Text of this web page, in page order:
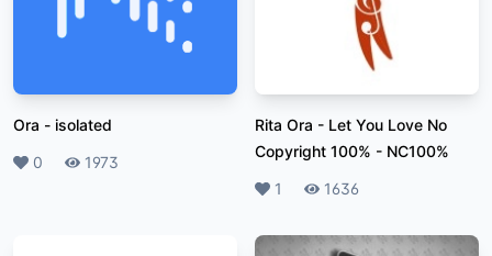
Ora - isolated
Likes
0 Plays
1973
Rita Ora - Let You Love No
Copyright 100% - NC100%
Likes
1 Plays
1636